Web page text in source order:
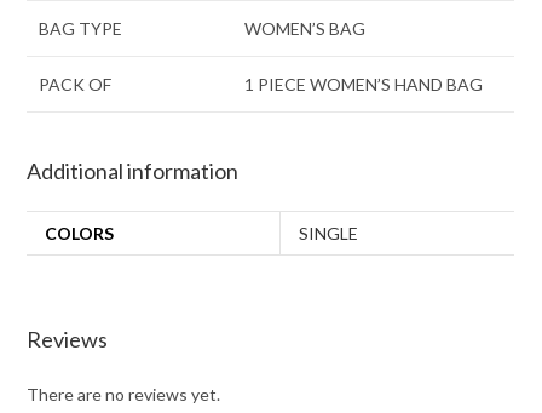
BAG TYPE WOMEN’S BAG
PACK OF 1 PIECE WOMEN’S HAND BAG
Additional information
COLORS SINGLE
Reviews
There are no reviews yet.